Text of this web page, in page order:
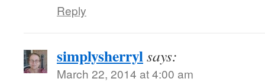
Reply
simplysherrylsays:
March 22, 2014 at 4:00 am